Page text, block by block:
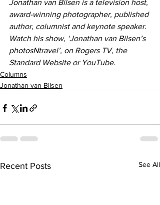
Jonathan van Bilsen is a television host,
award-winning photographer, published
author, columnist and keynote speaker.
Watch his show, ‘Jonathan van Bilsen’s
photosNtravel’, on Rogers TV, the
Standard Website or YouTube.
Columns
Jonathan van Bilsen
Recent Posts See All